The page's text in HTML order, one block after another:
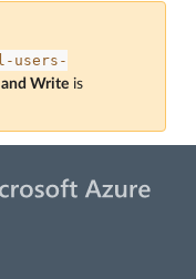
users-
and Write is